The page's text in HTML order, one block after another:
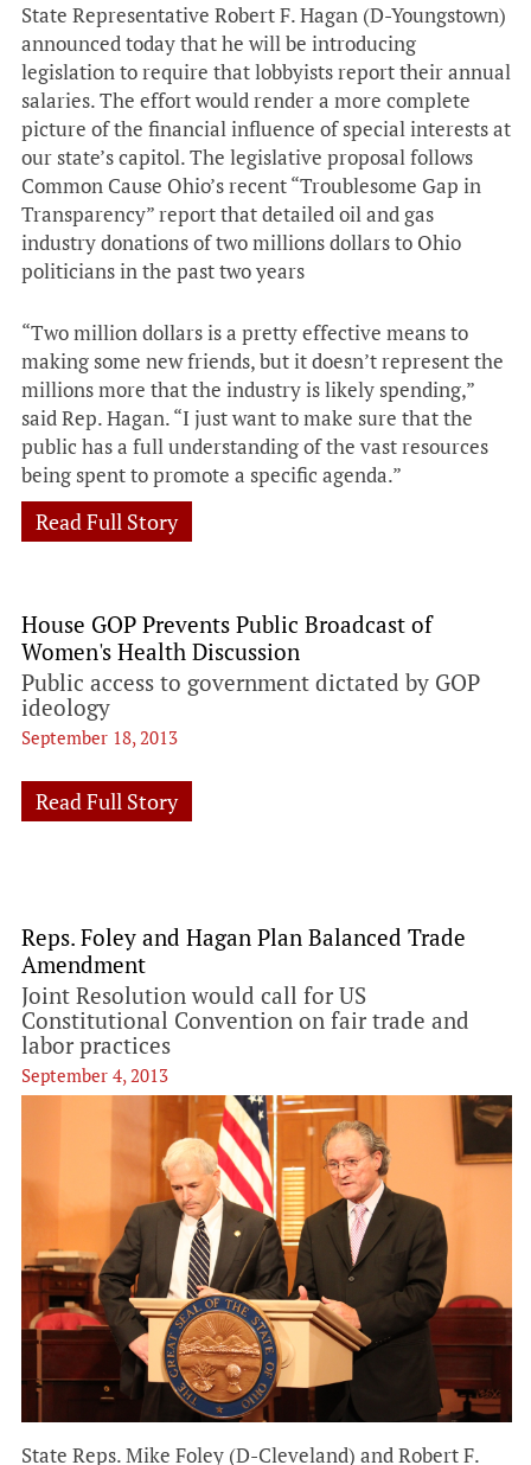
State Representative Robert F. Hagan (D-Youngstown)
announced today that he will be introducing
legislation to require that lobbyists report their annual
salaries. The effort would render a more complete
picture of the financial influence of special interests at
our state’s capitol. The legislative proposal follows
Common Cause Ohio’s recent “Troublesome Gap in
Transparency” report that detailed oil and gas
industry donations of two millions dollars to Ohio
politicians in the past two years
“Two million dollars is a pretty effective means to
making some new friends, but it doesn’t represent the
millions more that the industry is likely spending,”
said Rep. Hagan. “I just want to make sure that the
public has a full understanding of the vast resources
being spent to promote a specific agenda.”
Read Full Story
House GOP Prevents Public Broadcast of
Women's Health Discussion
Public access to government dictated by GOP
ideology
September 18, 2013
Read Full Story
Reps. Foley and Hagan Plan Balanced Trade
Amendment
Joint Resolution would call for US
Constitutional Convention on fair trade and
labor practices
September 4, 2013
State Reps. Mike Foley (D-Cleveland) and Robert F.